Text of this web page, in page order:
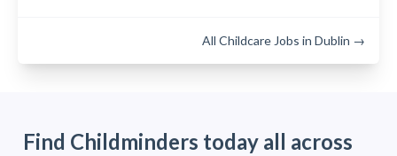
All Childcare Jobs in Dublin →
Find Childminders today all across